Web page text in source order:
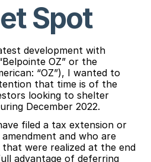
Spot
development with
OZ” or the
“OZ”), I wanted to
that time is of the
looking to shelter
December 2022.
filed a tax extension or
and who are
were realized at the end
advantage of deferring